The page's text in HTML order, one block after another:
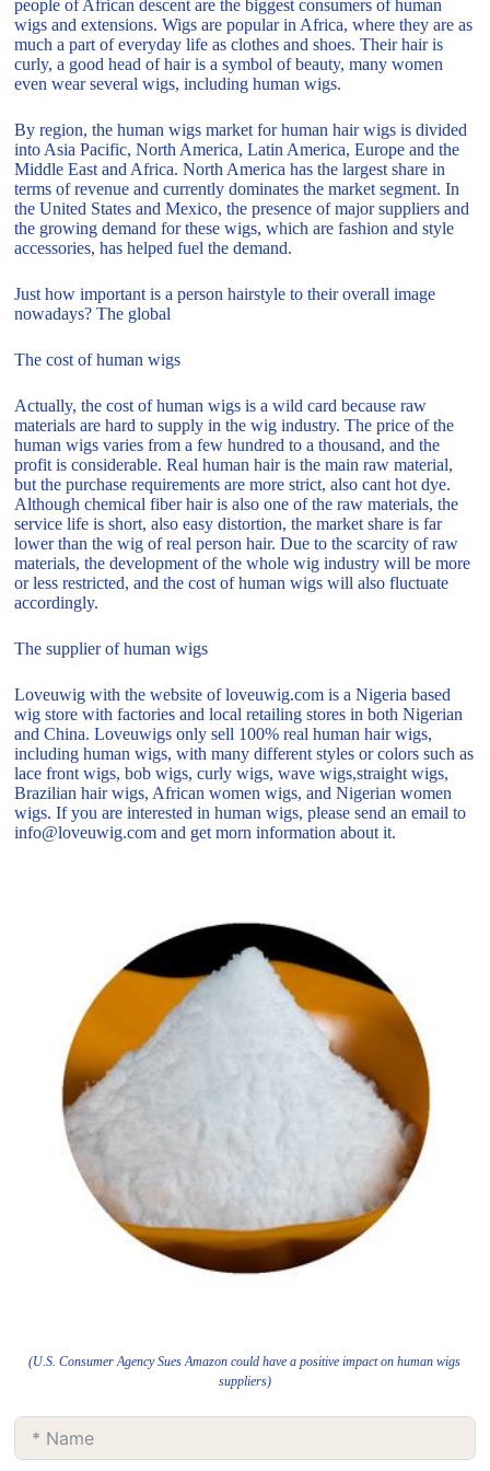
people of African descent are the biggest consumers of human
wigs and extensions. Wigs are popular in Africa, where they are as
much a part of everyday life as clothes and shoes. Their hair is
curly, a good head of hair is a symbol of beauty, many women
even wear several wigs, including human wigs.
By region, the human wigs market for human hair wigs is divided
into Asia Pacific, North America, Latin America, Europe and the
Middle East and Africa. North America has the largest share in
terms of revenue and currently dominates the market segment. In
the United States and Mexico, the presence of major suppliers and
the growing demand for these wigs, which are fashion and style
accessories, has helped fuel the demand.
Just how important is a person hairstyle to their overall image
nowadays? The global
The cost of human wigs
Actually, the cost of human wigs is a wild card because raw
materials are hard to supply in the wig industry. The price of the
human wigs varies from a few hundred to a thousand, and the
profit is considerable. Real human hair is the main raw material,
but the purchase requirements are more strict, also cant hot dye.
Although chemical fiber hair is also one of the raw materials, the
service life is short, also easy distortion, the market share is far
lower than the wig of real person hair. Due to the scarcity of raw
materials, the development of the whole wig industry will be more
or less restricted, and the cost of human wigs will also fluctuate
accordingly.
The supplier of human wigs
Loveuwig with the website of loveuwig.com is a Nigeria based
wig store with factories and local retailing stores in both Nigerian
and China. Loveuwigs only sell 100% real human hair wigs,
including human wigs, with many different styles or colors such as
lace front wigs, bob wigs, curly wigs, wave wigs,straight wigs,
Brazilian hair wigs, African women wigs, and Nigerian women
wigs. If you are interested in human wigs, please send an email to
info@loveuwig.com and get morn information about it.
(U.S. Consumer Agency Sues Amazon could have a positive impact on human wigs
suppliers)